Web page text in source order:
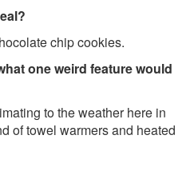
chip cookies.
one weird feature would
to the weather here in
of towel warmers and heated